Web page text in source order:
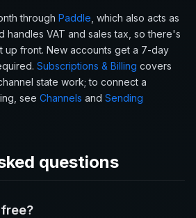
through Paddle , which also acts as
handles VAT and sales tax, so there's
up front. New accounts get a 7-day
Subscriptions & Billing covers
state work; to connect a
see Channels and Sending
questions